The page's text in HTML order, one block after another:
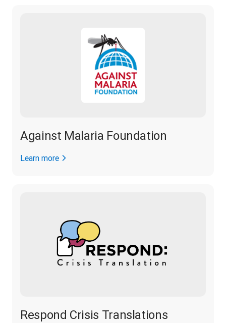
Against Malaria Foundation
Learn more
Respond Crisis Translations